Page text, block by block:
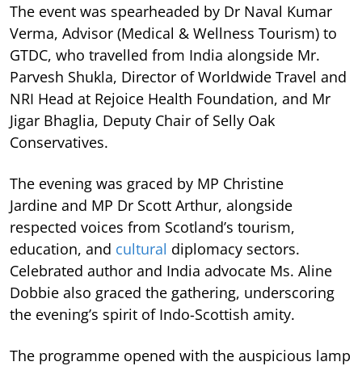
The event was spearheaded by Dr Naval Kumar
Verma, Advisor (Medical & Wellness Tourism) to
GTDC, who travelled from India alongside Mr.
Parvesh Shukla, Director of Worldwide Travel and
NRI Head at Rejoice Health Foundation, and Mr
Jigar Bhaglia, Deputy Chair of Selly Oak
Conservatives.
The evening was graced by MP Christine
Jardine and MP Dr Scott Arthur, alongside
respected voices from Scotland’s tourism,
education, and cultural diplomacy sectors.
Celebrated author and India advocate Ms. Aline
Dobbie also graced the gathering, underscoring
the evening’s spirit of Indo-Scottish amity.
The programme opened with the auspicious lamp